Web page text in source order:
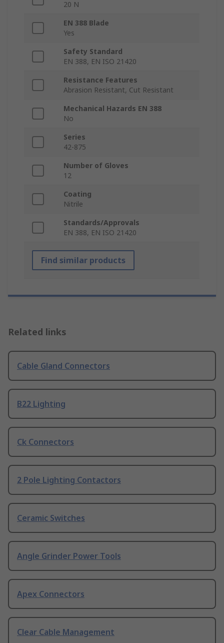
20 N
EN 388 Blade
Yes
Safety Standard
EN 388, EN ISO 21420
Resistance Features
Abrasion Resistant, Cut Resistant
Mechanical Hazards EN 388
No
Series
42-875
Number of Gloves
12
Coating
Nitrile
Standards/Approvals
EN 388, EN ISO 21420
Find similar products
Related links
Cable Gland Connectors
B22 Lighting
Ck Connectors
2 Pole Lighting Contactors
Ceramic Switches
Angle Grinder Power Tools
Apex Connectors
Clear Cable Management